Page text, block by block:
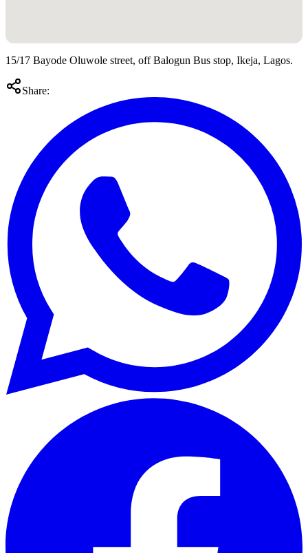
15/17 Bayode Oluwole street, off Balogun Bus stop, Ikeja, Lagos.
Share: